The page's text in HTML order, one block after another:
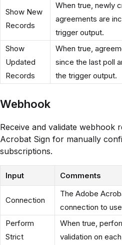
Show New
Records
When true, newly
agreements are
trigger output.
Show
Updated
Records
When true,
since the last poll
the trigger output.
Webhook
Receive and validate webhook
Acrobat Sign for manually
subscriptions.
Input Comments
Connection
The Adobe
connection to
Perform
Strict
When true,
validation on